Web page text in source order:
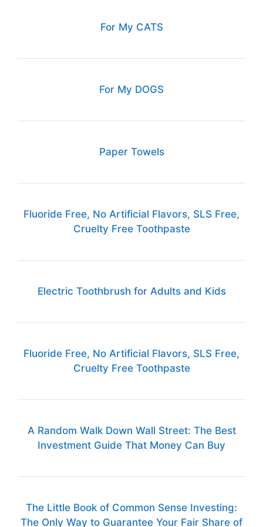
For My CATS
For My DOGS
Paper Towels
Fluoride Free, No Artificial Flavors, SLS Free,
Cruelty Free Toothpaste
Electric Toothbrush for Adults and Kids
Fluoride Free, No Artificial Flavors, SLS Free,
Cruelty Free Toothpaste
A Random Walk Down Wall Street: The Best
Investment Guide That Money Can Buy
The Little Book of Common Sense Investing:
The Only Way to Guarantee Your Fair Share of